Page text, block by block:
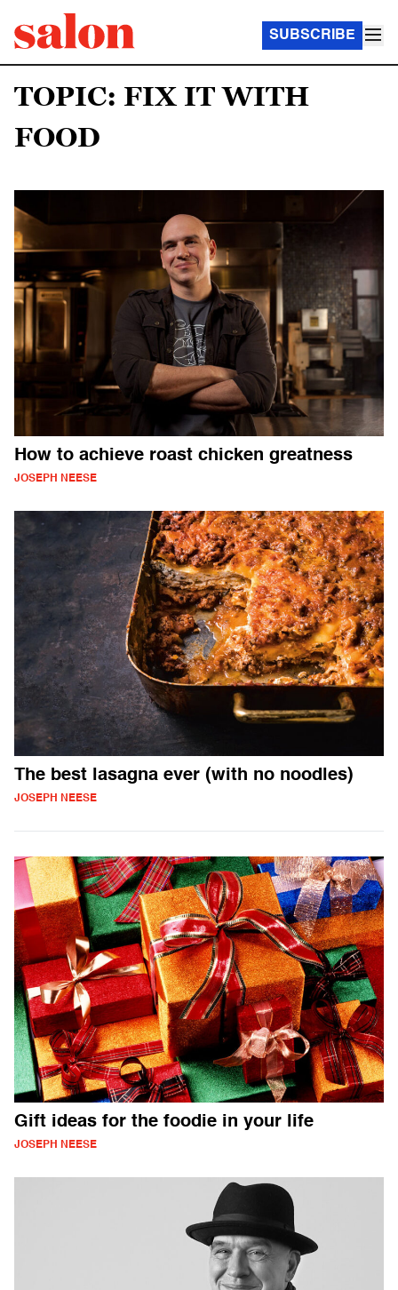
SUBSCRIBE
TOPIC: FIX IT WITH
FOOD
How to achieve roast chicken greatness
JOSEPH NEESE
The best lasagna ever (with no noodles)
JOSEPH NEESE
Gift ideas for the foodie in your life
JOSEPH NEESE